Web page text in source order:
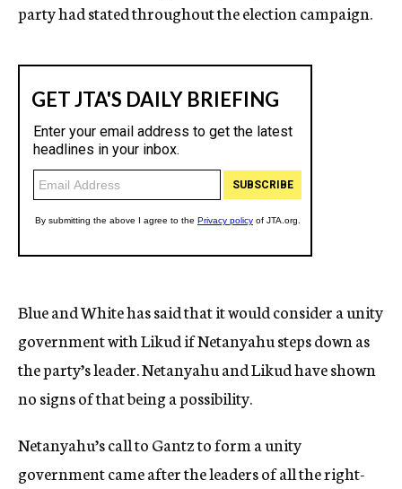
party had stated throughout the election campaign.
Blue and White has said that it would consider a unity
government with Likud if Netanyahu steps down as
the party’s leader. Netanyahu and Likud have shown
no signs of that being a possibility.
Netanyahu’s call to Gantz to form a unity
government came after the leaders of all the right-